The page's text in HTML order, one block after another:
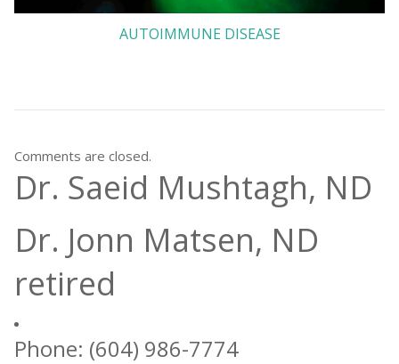
AUTOIMMUNE DISEASE
Comments are closed.
Dr. Saeid Mushtagh, ND
Dr. Jonn Matsen, ND
retired
Phone: (604) 986-7774